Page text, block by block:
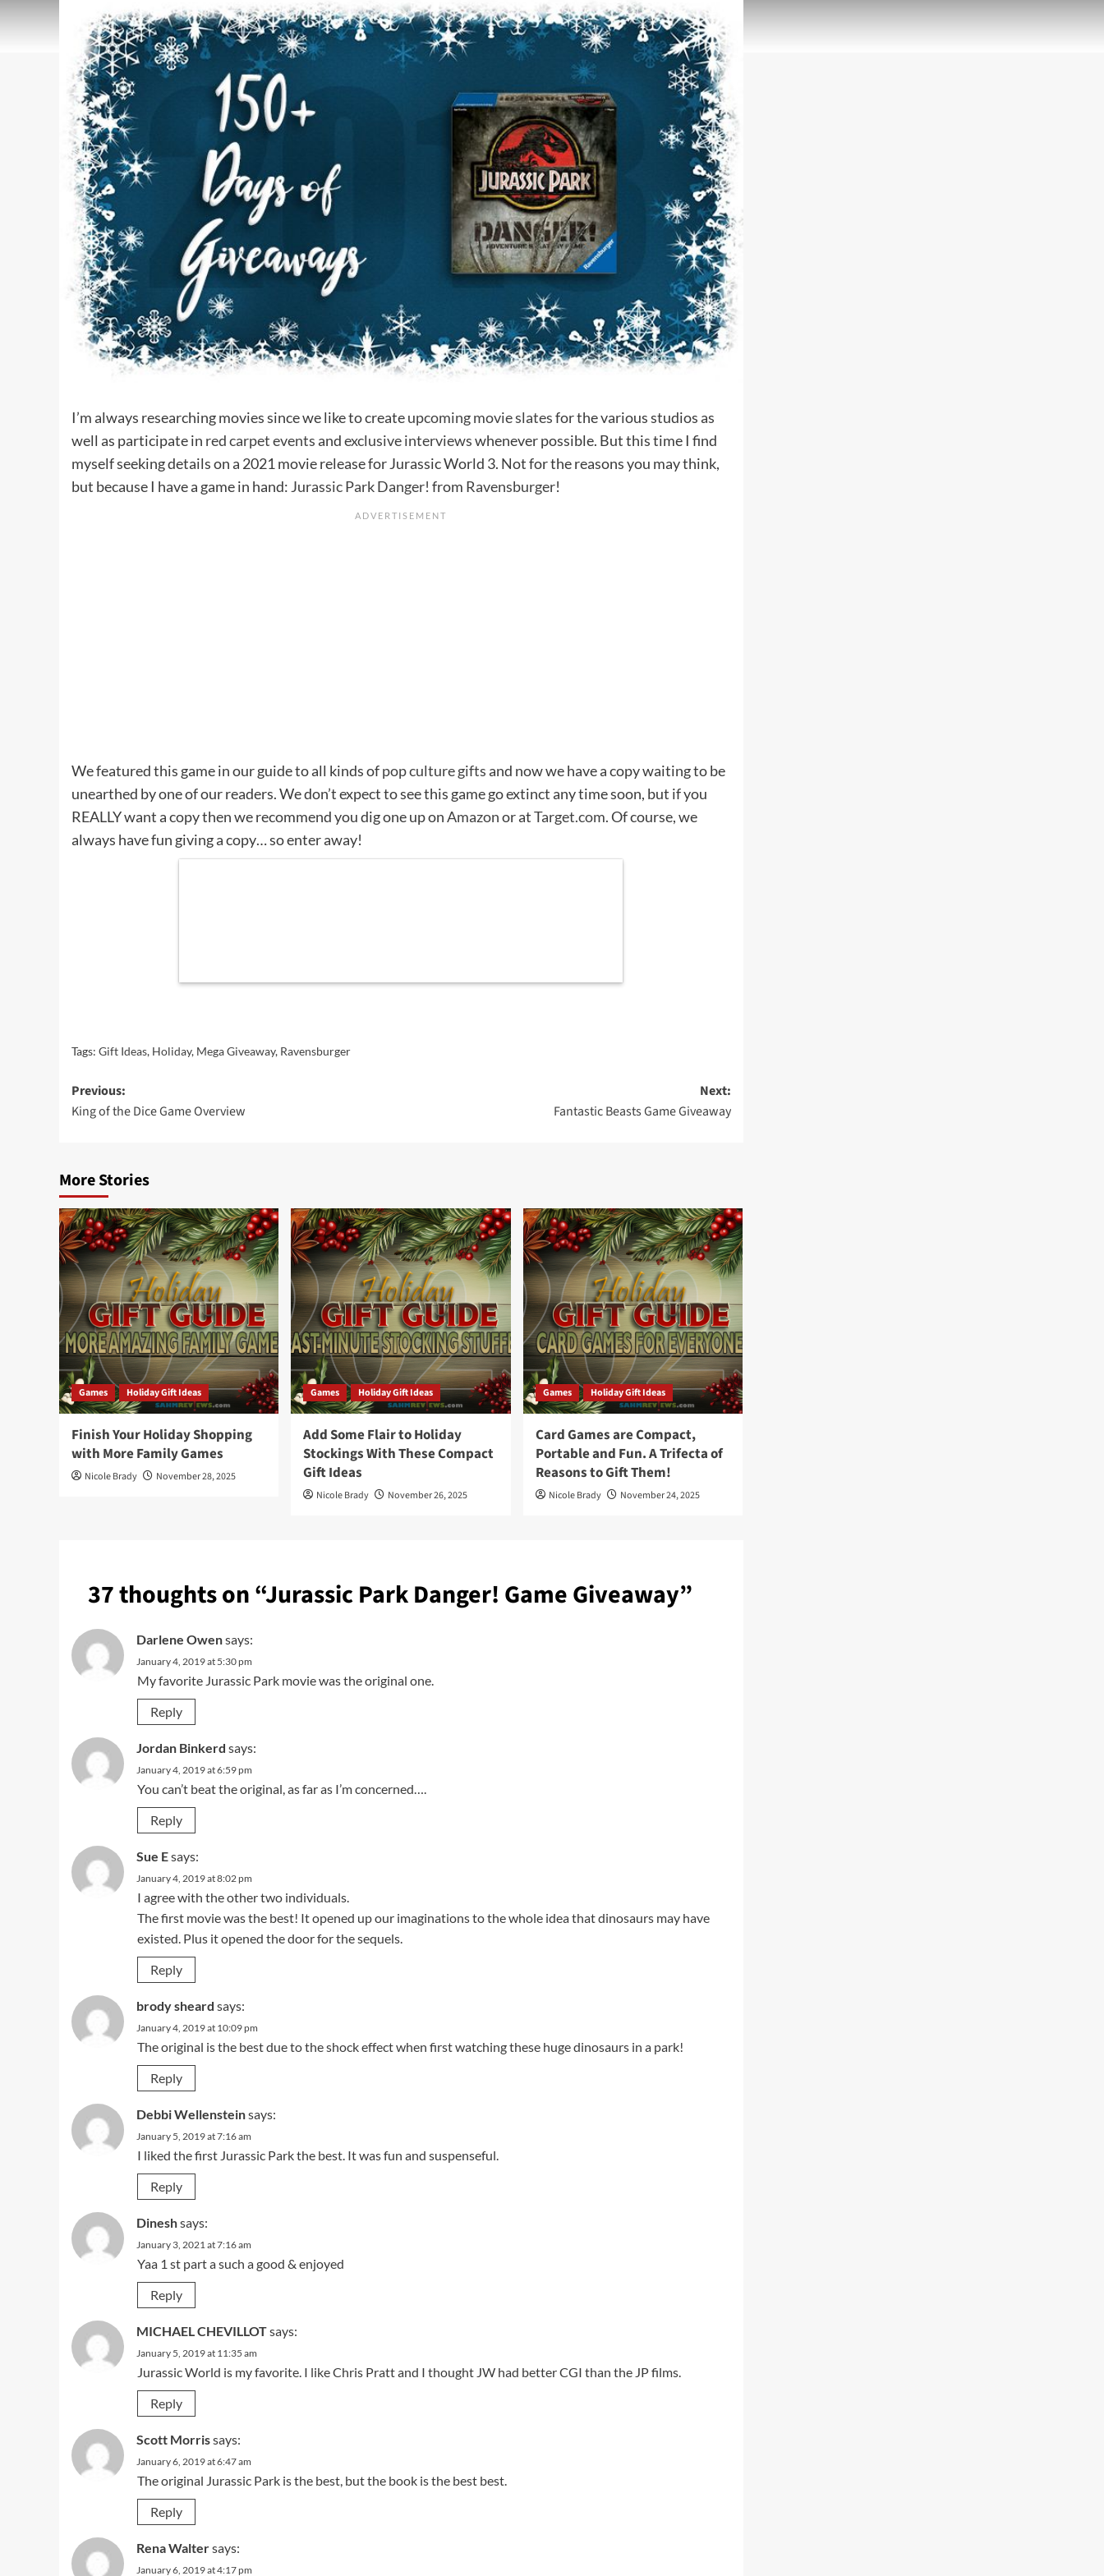
I’m always researching movies since we like to createupcoming movie slatesfor the various studios as
well as participate in red carpet eventsandexclusive interviewswhenever possible. But this time I find
myself seeking details on a 2021 movie release for Jurassic World 3. Not for the reasons you may think,
but because I have a game in hand: Jurassic Park Danger! from Ravensburger!
We featured this game in our guide to all kinds ofpop culture giftsand now we have a copy waiting to be
unearthed by one of our readers. We don’t expect to see this game go extinct any time soon, but if you
REALLY want a copy then we recommend you dig one up onAmazonor atTarget.com. Of course, we
always have fun giving a copy… so enter away!
Tags: Gift Ideas, Holiday, Mega Giveaway, Ravensburger
Post
navigation
Previous:
King of the Dice Game Overview
Next:
Fantastic Beasts Game Giveaway
More Stories
Games Holiday Gift Ideas
Finish Your Holiday Shopping
with More Family Games
Nicole Brady November 28, 2025
Games Holiday Gift Ideas
Add Some Flair to Holiday
Stockings With These Compact
Gift Ideas
Nicole Brady November 26, 2025
Games Holiday Gift Ideas
Card Games are Compact,
Portable and Fun. A Trifecta of
Reasons to Gift Them!
Nicole Brady November 24, 2025
37 thoughts on “Jurassic Park Danger! Game Giveaway”
Darlene Owensays:
January 4, 2019 at 5:30 pm
My favorite Jurassic Park movie was the original one.
Reply
Jordan Binkerd says:
January 4, 2019 at 6:59 pm
You can’t beat the original, as far as I’m concerned….
Reply
Sue Esays:
January 4, 2019 at 8:02 pm
I agree with the other two individuals.
The first movie was the best! It opened up our imaginations to the whole idea that dinosaurs may have
existed. Plus it opened the door for the sequels.
Reply
brody sheard says:
January 4, 2019 at 10:09 pm
The original is the best due to the shock effect when first watching these huge dinosaurs in a park!
Reply
Debbi Wellensteinsays:
January 5, 2019 at 7:16 am
I liked the first Jurassic Park the best. It was fun and suspenseful.
Reply
Dineshsays:
January 3, 2021 at 7:16 am
Yaa 1 st part a such a good & enjoyed
Reply
MICHAEL CHEVILLOTsays:
January 5, 2019 at 11:35 am
Jurassic World is my favorite. I like Chris Pratt and I thought JW had better CGI than the JP films.
Reply
Scott Morrissays:
January 6, 2019 at 6:47 am
The original Jurassic Park is the best, but the book is the best best.
Reply
Rena Waltersays:
January 6, 2019 at 4:17 pm